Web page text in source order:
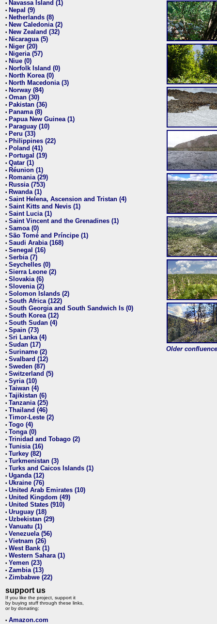
• Navassa Island (1)
• Nepal (9)
• Netherlands (8)
• New Caledonia (2)
• New Zealand (32)
• Nicaragua (5)
• Niger (20)
• Nigeria (57)
• Niue (0)
• Norfolk Island (0)
• North Korea (0)
• North Macedonia (3)
• Norway (84)
• Oman (30)
• Pakistan (36)
• Panama (8)
• Papua New Guinea (1)
• Paraguay (10)
• Peru (33)
• Philippines (22)
• Poland (41)
• Portugal (19)
• Qatar (1)
• Réunion (1)
• Romania (29)
• Russia (753)
• Rwanda (1)
• Saint Helena, Ascension and Tristan (4)
• Saint Kitts and Nevis (1)
• Saint Lucia (1)
• Saint Vincent and the Grenadines (1)
• Samoa (0)
• São Tomé and Príncipe (1)
• Saudi Arabia (168)
• Senegal (16)
• Serbia (7)
• Seychelles (0)
• Sierra Leone (2)
• Slovakia (6)
• Slovenia (2)
• Solomon Islands (2)
• South Africa (122)
• South Georgia and South Sandwich Is (0)
• South Korea (12)
• South Sudan (4)
• Spain (73)
• Sri Lanka (4)
• Sudan (17)
• Suriname (2)
• Svalbard (12)
• Sweden (87)
• Switzerland (5)
• Syria (10)
• Taiwan (4)
• Tajikistan (6)
• Tanzania (25)
• Thailand (46)
• Timor-Leste (2)
• Togo (4)
• Tonga (0)
• Trinidad and Tobago (2)
• Tunisia (16)
• Turkey (82)
• Turkmenistan (3)
• Turks and Caicos Islands (1)
• Uganda (12)
• Ukraine (76)
• United Arab Emirates (10)
• United Kingdom (49)
• United States (910)
• Uruguay (18)
• Uzbekistan (29)
• Vanuatu (1)
• Venezuela (56)
• Vietnam (26)
• West Bank (1)
• Western Sahara (1)
• Yemen (23)
• Zambia (13)
• Zimbabwe (22)
support us
If you like the project, support it
by buying stuff through these links,
or by donating:
• Amazon.com
Older